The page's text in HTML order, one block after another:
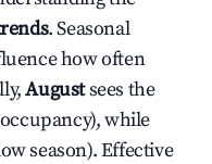
. Seasonal
how often
Augustsees the
while
season). Effective